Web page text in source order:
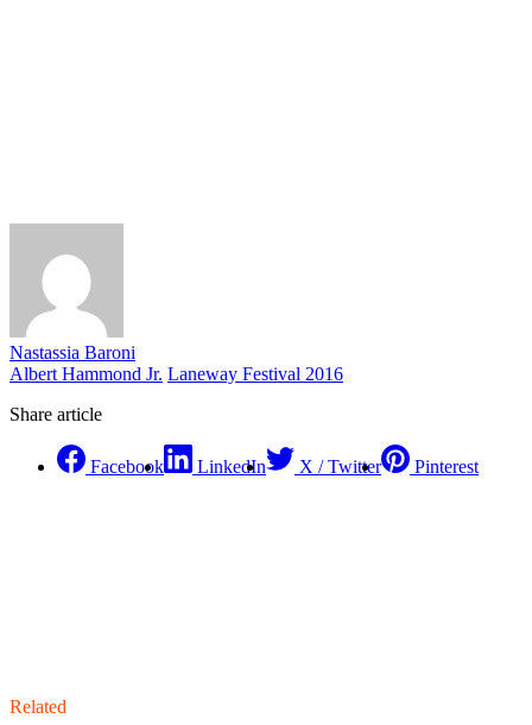
Nastassia Baroni
Albert Hammond Jr. Laneway Festival 2016
Share article
Facebook LinkedIn X / Twitter Pinterest
Related